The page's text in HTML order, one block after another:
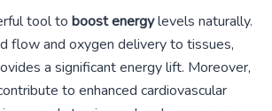
tool to boost energylevels naturally.
flow and oxygen delivery to tissues,
a significant energy lift. Moreover,
to enhanced cardiovascular